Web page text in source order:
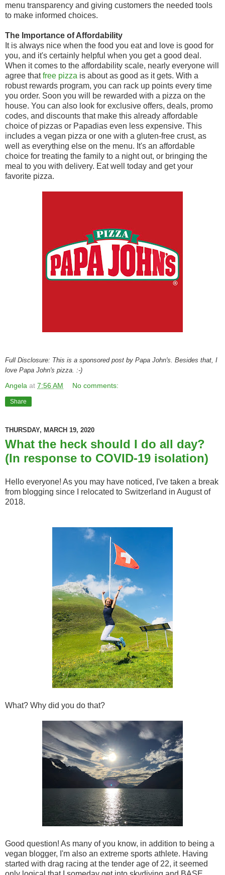
menu transparency and giving customers the needed tools
to make informed choices.
The Importance of Affordability
It is always nice when the food you eat and love is good for
you, and it's certainly helpful when you get a good deal.
When it comes to the affordability scale, nearly everyone will
agree thatfree pizza is about as good as it gets. With a
robust rewards program, you can rack up points every time
you order. Soon you will be rewarded with a pizza on the
house. You can also look for exclusive offers, deals, promo
codes, and discounts that make this already affordable
choice of pizzas or Papadias even less expensive. This
includes a vegan pizza or one with a gluten-free crust, as
well as everything else on the menu. It's an affordable
choice for treating the family to a night out, or bringing the
meal to you with delivery. Eat well today and get your
favorite pizza.
Full Disclosure: This is a sponsored post by Papa John's. Besides that, I
love Papa John's pizza. :-)
Angela at 7:56 AM No comments:
Share
THURSDAY, MARCH 19, 2020
What the heck should I do all day?
(In response to COVID-19 isolation)
Hello everyone! As you may have noticed, I've taken a break
from blogging since I relocated to Switzerland in August of
2018.
What? Why did you do that?
Good question! As many of you know, in addition to being a
vegan blogger, I'm also an extreme sports athlete. Having
started with drag racing at the tender age of 22, it seemed